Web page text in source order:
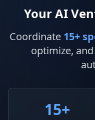
Your AI
Coordinate 15+
optimize,
15+